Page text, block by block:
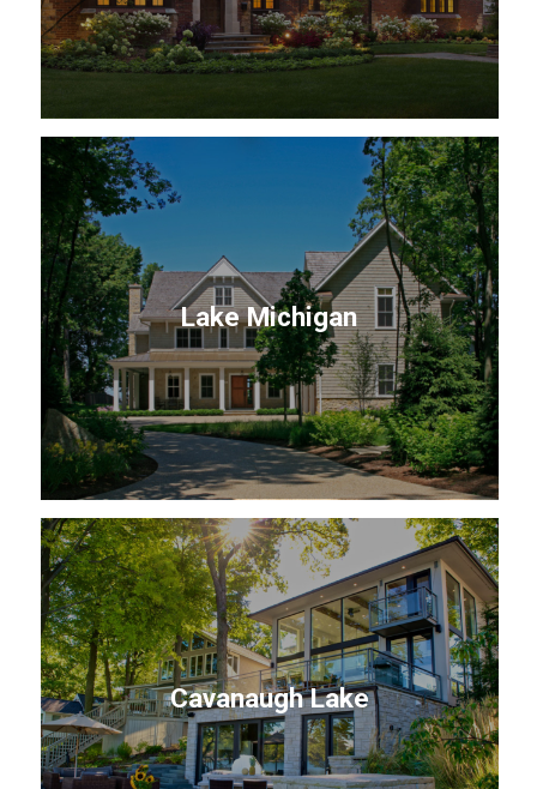
Lake Michigan
Cavanaugh Lake